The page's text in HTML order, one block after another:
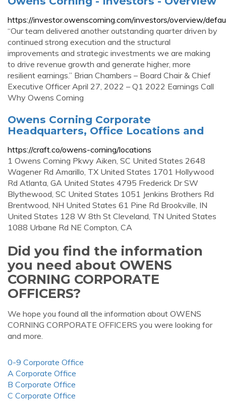
https://investor.owenscorning.com/investors/overview/
“Our team delivered another outstanding quarter driven by
continued strong execution and the structural
improvements and strategic investments we are making
to drive revenue growth and generate higher, more
resilient earnings.” Brian Chambers – Board Chair & Chief
Executive Officer April 27, 2022 – Q1 2022 Earnings Call
Why Owens Corning
Owens Corning Corporate
Headquarters, Office Locations and
https://craft.co/owens-corning/locations
1 Owens Corning Pkwy Aiken, SC United States 2648
Wagener Rd Amarillo, TX United States 1701 Hollywood
Rd Atlanta, GA United States 4795 Frederick Dr SW
Blythewood, SC United States 1051 Jenkins Brothers Rd
Brentwood, NH United States 61 Pine Rd Brookville, IN
United States 128 W 8th St Cleveland, TN United States
1088 Urbane Rd NE Compton, CA
Did you find the information
you need about OWENS
CORNING CORPORATE
OFFICERS?
We hope you found all the information about OWENS
CORNING CORPORATE OFFICERS you were looking for
and more.
0-9 Corporate Office
A Corporate Office
B Corporate Office
C Corporate Office